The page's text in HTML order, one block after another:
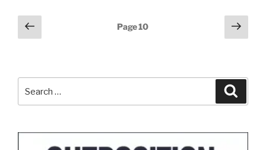
Posts
pagination
Previous
page
Page10
Next
page